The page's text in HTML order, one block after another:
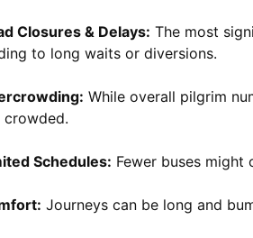
Closures & Delays: The most
to long waits or diversions.
While overall pilgrim
crowded.
Schedules: Fewer buses might
Journeys can be long and